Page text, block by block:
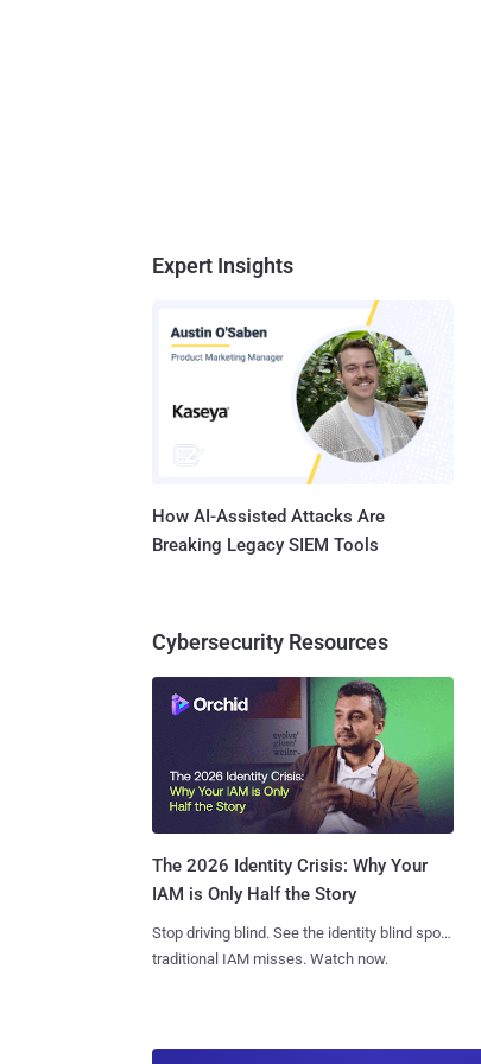
Expert Insights
How AI-Assisted Attacks Are
Breaking Legacy SIEM Tools
Cybersecurity Resources
The 2026 Identity Crisis: Why Your
IAM is Only Half the Story
Stop driving blind. See the identity blind spots
traditional IAM misses. Watch now.